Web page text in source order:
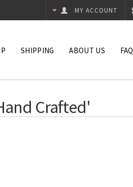
MY ACCOUNT
SHIPPING ABOUT US FAQ
Crafted'